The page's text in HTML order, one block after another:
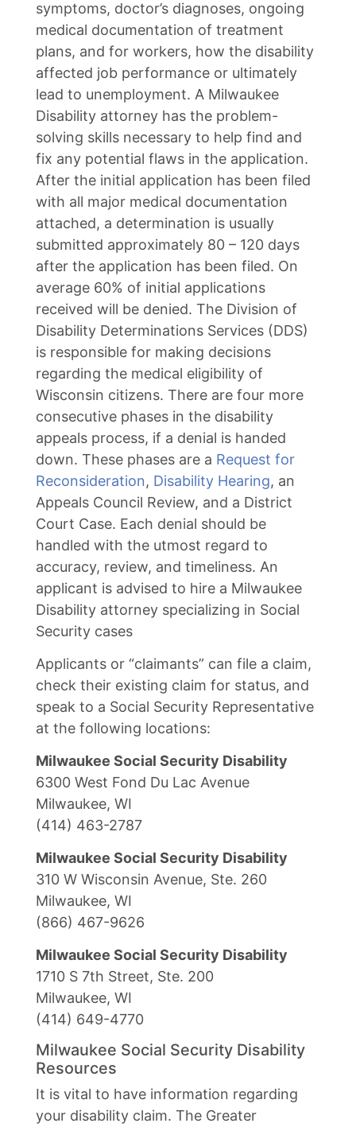
symptoms, doctor’s diagnoses, ongoing
medical documentation of treatment
plans, and for workers, how the disability
affected job performance or ultimately
lead to unemployment. A Milwaukee
Disability attorney has the problem-
solving skills necessary to help find and
fix any potential flaws in the application.
After the initial application has been filed
with all major medical documentation
attached, a determination is usually
submitted approximately 80 – 120 days
after the application has been filed. On
average 60% of initial applications
received will be denied. The Division of
Disability Determinations Services (DDS)
is responsible for making decisions
regarding the medical eligibility of
Wisconsin citizens. There are four more
consecutive phases in the disability
appeals process, if a denial is handed
down. These phases are a Request for
Reconsideration, Disability Hearing, an
Appeals Council Review, and a District
Court Case. Each denial should be
handled with the utmost regard to
accuracy, review, and timeliness. An
applicant is advised to hire a Milwaukee
Disability attorney specializing in Social
Security cases
Applicants or “claimants” can file a claim,
check their existing claim for status, and
speak to a Social Security Representative
at the following locations:
Milwaukee Social Security Disability
6300 West Fond Du Lac Avenue
Milwaukee, WI
(414) 463-2787
Milwaukee Social Security Disability
310 W Wisconsin Avenue, Ste. 260
Milwaukee, WI
(866) 467-9626
Milwaukee Social Security Disability
1710 S 7th Street, Ste. 200
Milwaukee, WI
(414) 649-4770
Milwaukee Social Security Disability
Resources
It is vital to have information regarding
your disability claim. The Greater